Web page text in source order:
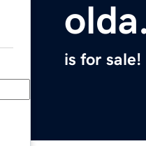
is for sale!